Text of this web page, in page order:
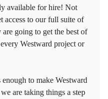
available for hire! Not
access to our full suite of
going to get the best of
Westward project or
to make Westward
are taking things a step